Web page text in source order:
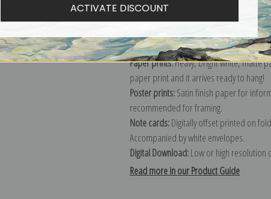
The most accurate
stretched (requires framing), gallery
framed canvas print in one of our
Paper prints:Heavy, bright white, matte
paper print and it arrives ready to hang!
Poster prints:Satin finish paper for
recommended for framing.
Note cards:Digitally offset printed on
Accompanied by white envelopes.
Digital Download:Low or high resolution
Read more in our Product Guide
ACTIVATE DISCOUNT